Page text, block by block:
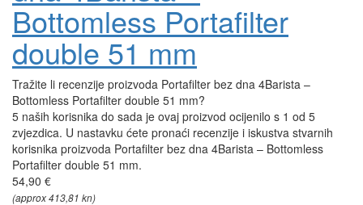
Bottomless Portafilter
double 51 mm
Tražite li recenzije proizvoda Portafilter bez dna 4Barista –
Bottomless Portafilter double 51 mm?
5 naših korisnika do sada je ovaj proizvod ocijenilo s 1 od 5
zvjezdica. U nastavku ćete pronaći recenzije i iskustva stvarnih
korisnika proizvoda Portafilter bez dna 4Barista – Bottomless
Portafilter double 51 mm.
54,90 €
(approx 413,81 kn)